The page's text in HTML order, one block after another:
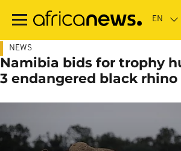
main
NEWS
Namibia bids for trophy
3 endangered black rhino